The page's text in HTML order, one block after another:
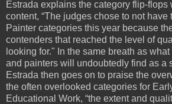
Estrada explains the category flip-flops
content, “The judges chose to not have
Painter categories this year because
contenders that reached the level of
looking for." In the same breath as
and painters will undoubtedly find as a
Estrada then goes on to praise the
the often overlooked categories for
Educational Work, “the extent and